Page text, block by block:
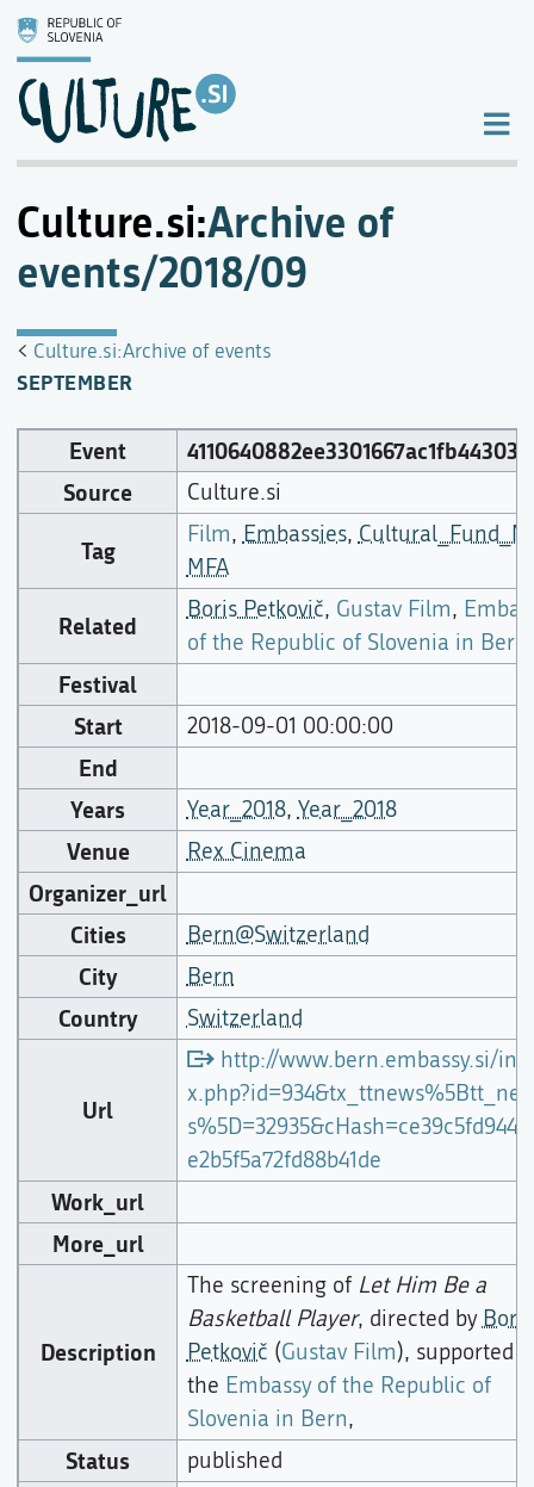
Culture.si:Archive of
events/2018/09
< Culture.si:Archive of events
SEPTEMBER
Event
Source
Culture.si
Tag
Film, Embassies,
MFA
Related
Boris Petkovič, Gustav Film,
of the Republic of Slovenia in Bern
Festival
Start
2018-09-01 00:00:00
End
Years
Year_2018, Year_2018
Venue Rex Cinema
Organizer_url
Cities
Bern@Switzerland
City Bern
Country Switzerland
Url
http://www.bern.embassy.si/
e2b5f5a72fd88b41de
Work_url
More_url
Description
The screening of Let Him Be a
Basketball Player, directed by Boris
Petkovič (Gustav Film), supported
the Embassy of the Republic of
Slovenia in Bern,
Status published